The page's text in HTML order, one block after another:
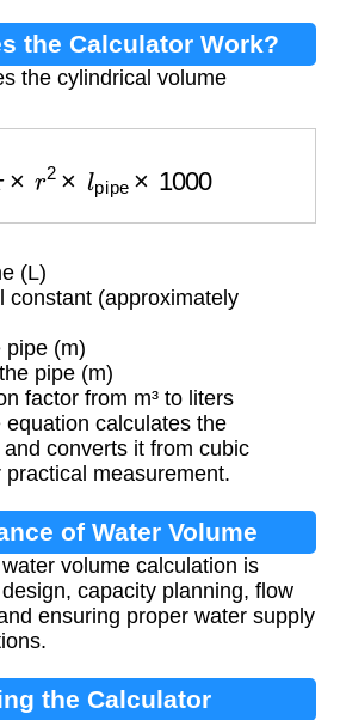
the Calculator Work?
the cylindrical volume
×
(L)
(approximately
(m)
pipe (m)
factor from m³ to liters
equation calculates the
converts it from cubic
measurement.
of Water Volume
Calculation
volume calculation is
capacity planning, flow
ensuring proper water supply
the Calculator